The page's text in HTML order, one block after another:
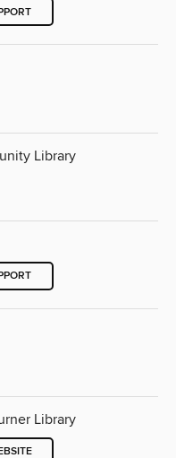
Library
Library